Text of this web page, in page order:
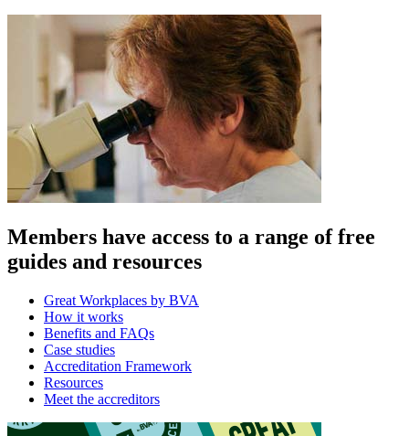
Members have access to a range of free
guides and resources
Great Workplaces by BVA
How it works
Benefits and FAQs
Case studies
Accreditation Framework
Resources
Meet the accreditors